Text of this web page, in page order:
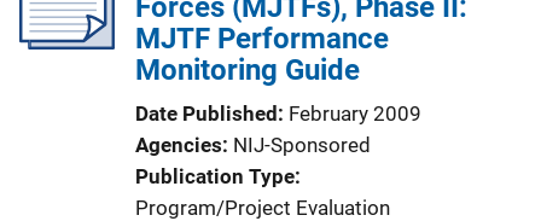
Forces (MJTFs), Phase II:
MJTF Performance
Monitoring Guide
Date Published
February 2009
Agencies NIJ-Sponsored
Publication Type
Program/Project Evaluation